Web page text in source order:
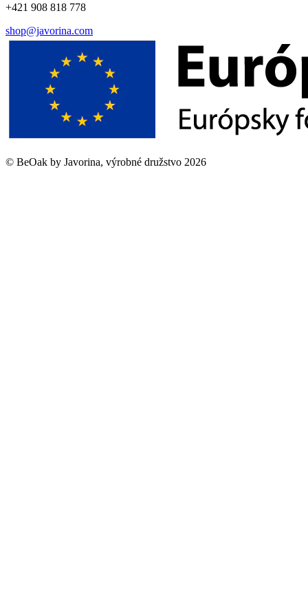
+421 908 818 778
shop@javorina.com
© BeOak by Javorina, výrobné družstvo 2026